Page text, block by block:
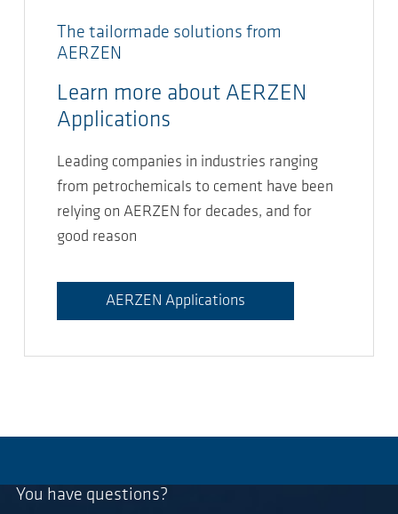
The tailormade solutions from
AERZEN
Learn more about AERZEN
Applications
Leading companies in industries ranging
from petrochemicals to cement have been
relying on AERZEN for decades, and for
good reason
AERZEN Applications
You have questions?